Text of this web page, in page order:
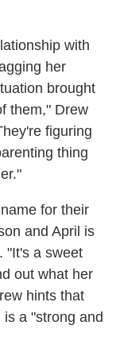
with
her
brought
them," Drew
figuring
thing
for their
and April is
"It's a sweet
out what her
hints that
a "strong and